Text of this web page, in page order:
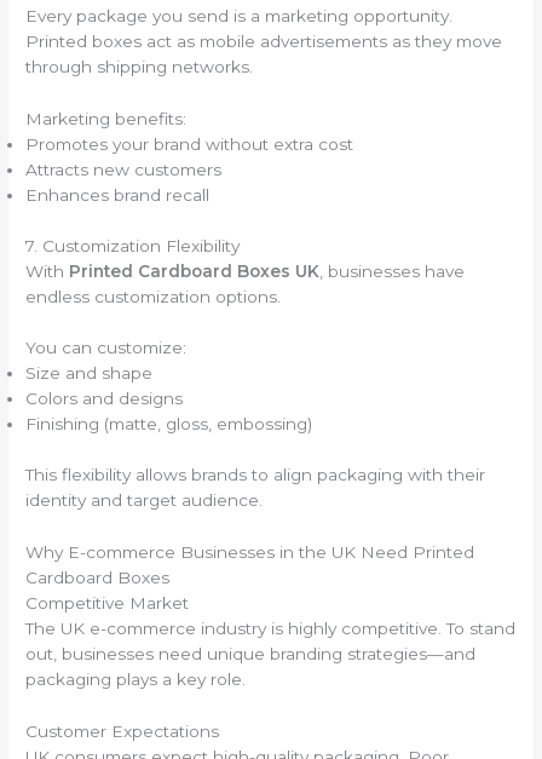
Every package you send is a marketing opportunity.
Printed boxes act as mobile advertisements as they move
through shipping networks.
Marketing benefits:
Promotes your brand without extra cost
Attracts new customers
Enhances brand recall
7. Customization Flexibility
With Printed Cardboard Boxes UK , businesses have
endless customization options.
You can customize:
Size and shape
Colors and designs
Finishing (matte, gloss, embossing)
This flexibility allows brands to align packaging with their
identity and target audience.
Why E-commerce Businesses in the UK Need Printed
Cardboard Boxes
Competitive Market
The UK e-commerce industry is highly competitive. To stand
out, businesses need unique branding strategies—and
packaging plays a key role.
Customer Expectations